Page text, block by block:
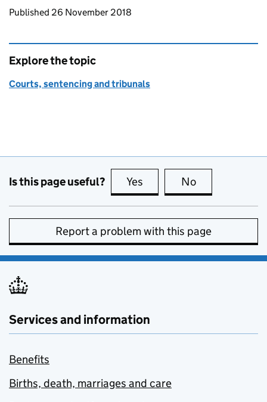
Updates to this page
Published 26 November 2018
Explore the topic
Courts, sentencing and tribunals
Is this page useful? Yes this page is useful
No
Report a problem with this page
Services and information
Benefits
Births, death, marriages and care